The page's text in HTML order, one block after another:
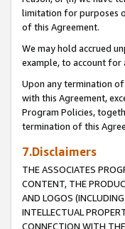
limitation for purposes
of this Agreement.
We may hold accrued
example, to account for
Upon any termination
with this Agreement,
Program Policies,
termination of this
7.Disclaimers
THE ASSOCIATES
CONTENT, THE
AND LOGOS
INTELLECTUAL
CONNECTION WITH